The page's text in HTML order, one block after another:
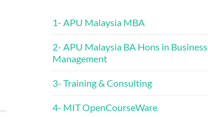
1- APU Malaysia MBA
2- APU Malaysia BA Hons in Business
Management
3- Training & Consulting
4- MIT OpenCourseWare